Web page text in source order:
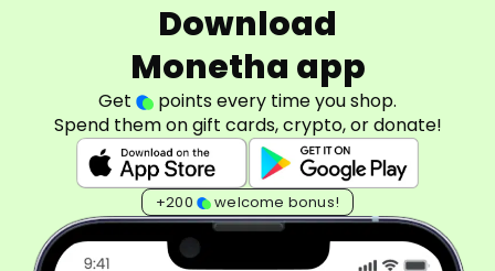
Download
Monetha app
Get
points every time you shop.
Spend them on gift cards, crypto, or donate!
+200 welcome bonus!